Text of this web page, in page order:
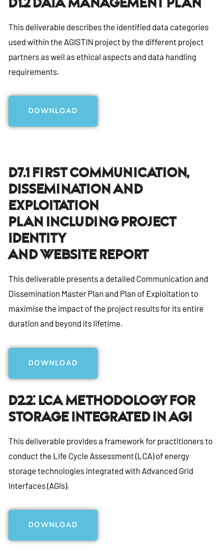
D1.2 Data Management Plan
This deliverable describes the identified data categories
used within the AGISTIN project by the different project
partners as well as ethical aspects and data handling
requirements.
DOWNLOAD
D7.1 First Communication,
Dissemination And
Exploitation
Plan Including Project
Identity
And Website Report
This deliverable presents a detailed Communication and
Dissemination Master Plan and Plan of Exploitation to
maximise the impact of the project results for its entire
duration and beyond its lifetime.
DOWNLOAD
D2.2: LCA Methodology For
Storage Integrated In AGI
This deliverable provides a framework for practitioners to
conduct the Life Cycle Assessment (LCA) of energy
storage technologies integrated with Advanced Grid
Interfaces (AGIs).
DOWNLOAD